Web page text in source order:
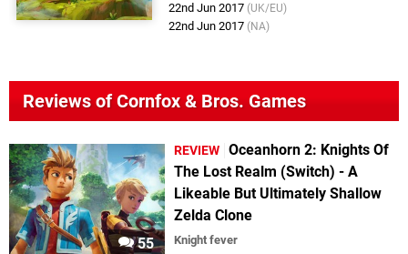
22nd Jun 2017 (UK/EU)
22nd Jun 2017 (NA)
Reviews of Cornfox & Bros. Games
55
REVIEW Oceanhorn 2: Knights Of
The Lost Realm (Switch) - A
Likeable But Ultimately Shallow
Zelda Clone
Knight fever